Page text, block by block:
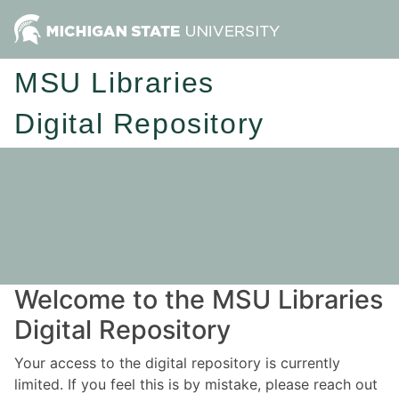
MSU Libraries
Digital Repository
Welcome to the MSU Libraries
Digital Repository
Your access to the digital repository is currently
limited. If you feel this is by mistake, please reach out